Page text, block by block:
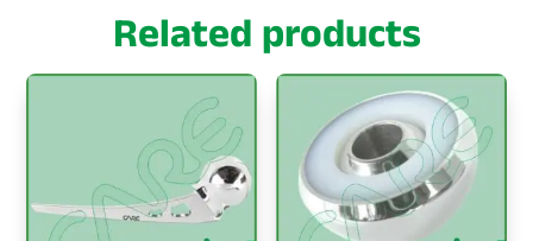
Related products